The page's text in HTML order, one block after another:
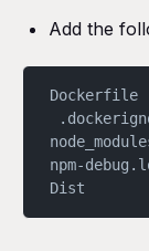
Add the
Dockerfile
npm-
Dist